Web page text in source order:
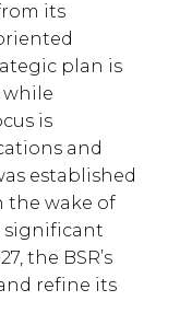
its
plan is
is
and
established
the wake of
significant
the BSR’s
refine its